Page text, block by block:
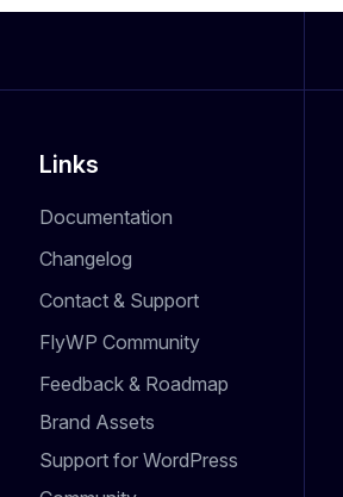
Links
Documentation
Changelog
Contact & Support
FlyWP Community
Feedback & Roadmap
Brand Assets
Support for WordPress